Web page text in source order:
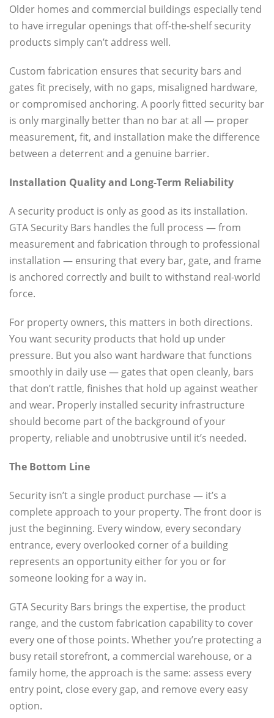
Older homes and commercial buildings especially tend
to have irregular openings that off-the-shelf security
products simply can’t address well.
Custom fabrication ensures that security bars and
gates fit precisely, with no gaps, misaligned hardware,
or compromised anchoring. A poorly fitted security bar
is only marginally better than no bar at all — proper
measurement, fit, and installation make the difference
between a deterrent and a genuine barrier.
Installation Quality and Long-Term Reliability
A security product is only as good as its installation.
GTA Security Bars handles the full process — from
measurement and fabrication through to professional
installation — ensuring that every bar, gate, and frame
is anchored correctly and built to withstand real-world
force.
For property owners, this matters in both directions.
You want security products that hold up under
pressure. But you also want hardware that functions
smoothly in daily use — gates that open cleanly, bars
that don’t rattle, finishes that hold up against weather
and wear. Properly installed security infrastructure
should become part of the background of your
property, reliable and unobtrusive until it’s needed.
The Bottom Line
Security isn’t a single product purchase — it’s a
complete approach to your property. The front door is
just the beginning. Every window, every secondary
entrance, every overlooked corner of a building
represents an opportunity either for you or for
someone looking for a way in.
GTA Security Bars brings the expertise, the product
range, and the custom fabrication capability to cover
every one of those points. Whether you’re protecting a
busy retail storefront, a commercial warehouse, or a
family home, the approach is the same: assess every
entry point, close every gap, and remove every easy
option.